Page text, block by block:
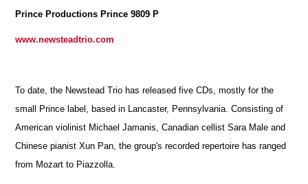
Prince Productions Prince 9809 P
www.newsteadtrio.com
To date, the Newstead Trio has released five CDs, mostly for the
small Prince label, based in Lancaster, Pennsylvania. Consisting of
American violinist Michael Jamanis, Canadian cellist Sara Male and
Chinese pianist Xun Pan, the group's recorded repertoire has ranged
from Mozart to Piazzolla.